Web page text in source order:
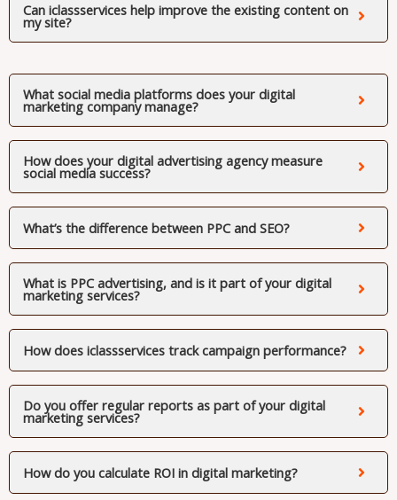
Can iclassservices help improve the existing content on
my site?
What social media platforms does your digital
marketing company manage?
How does your digital advertising agency measure
social media success?
What’s the difference between PPC and SEO?
What is PPC advertising, and is it part of your digital
marketing services?
How does iclassservices track campaign performance?
Do you offer regular reports as part of your digital
marketing services?
How do you calculate ROI in digital marketing?